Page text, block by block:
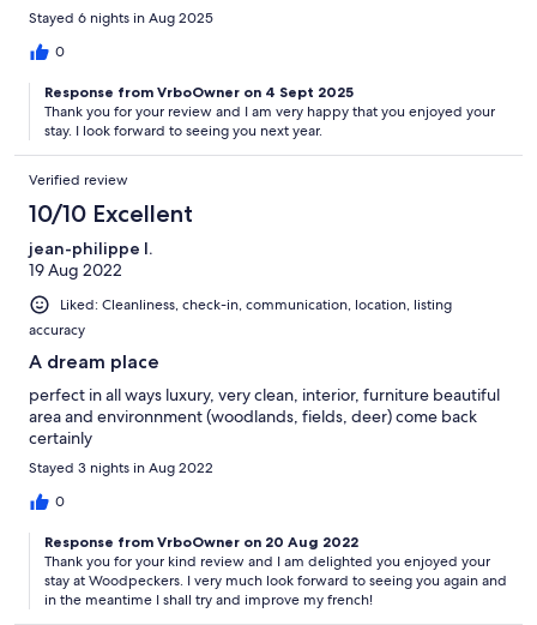
Stayed 6 nights in Aug 2025
0
Response from VrboOwner on 4 Sept 2025
Thank you for your review and I am very happy that you enjoyed your
stay. I look forward to seeing you next year.
Verified review
10/10 Excellent
jean-philippe l.
19 Aug 2022
Liked: Cleanliness, check-in, communication, location, listing
accuracy
A dream place
perfect in all ways luxury, very clean, interior, furniture beautiful
area and environnment (woodlands, fields, deer) come back
certainly
Stayed 3 nights in Aug 2022
0
Response from VrboOwner on 20 Aug 2022
Thank you for your kind review and I am delighted you enjoyed your
stay at Woodpeckers. I very much look forward to seeing you again and
in the meantime I shall try and improve my french!